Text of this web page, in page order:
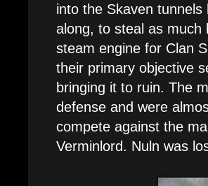
into the Skaven
along, to steal as much
steam engine for Clan
their primary objective
bringing it to ruin. The
defense and were
compete against the
Verminlord. Nuln was